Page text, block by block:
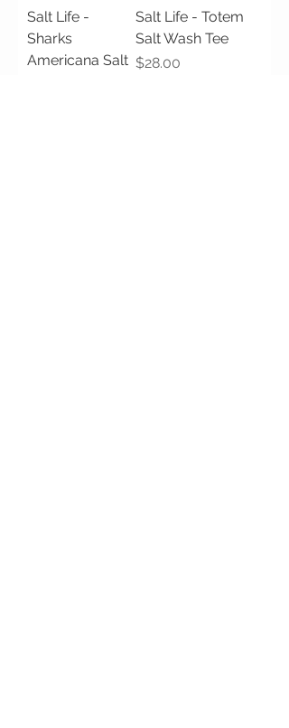
Salt Life -
Sharks
Americana Salt
Salt Life - Totem
Salt Wash Tee
Price
$28.00